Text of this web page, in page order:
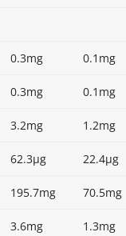
0.3mg 0.1mg
0.3mg 0.1mg
3.2mg 1.2mg
62.3µg 22.4µg
195.7mg 70.5mg
3.6mg 1.3mg